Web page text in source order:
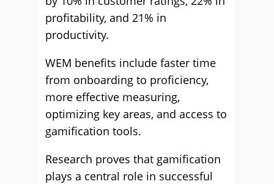
profitability, and 21% in
productivity.
WEM benefits include faster time
from onboarding to proficiency,
more effective measuring,
optimizing key areas, and access to
gamification tools.
Research proves that gamification
plays a central role in successful